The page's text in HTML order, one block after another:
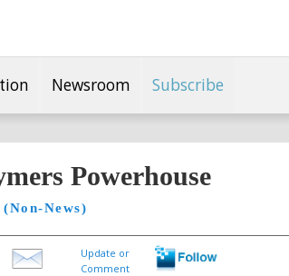
Newsroom Subscribe
Powerhouse
News)
Update or
Comment